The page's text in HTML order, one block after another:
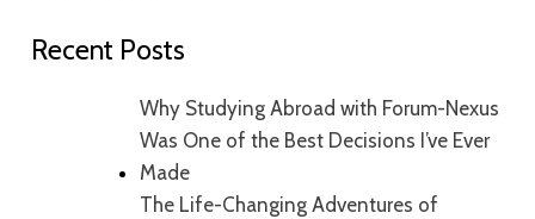
Recent Posts
Why Studying Abroad with Forum-Nexus
Was One of the Best Decisions I’ve Ever
Made
The Life-Changing Adventures of